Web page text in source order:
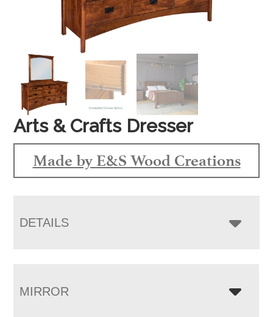
Arts & Crafts Dresser
Made by E&S Wood Creations
DETAILS
MIRROR